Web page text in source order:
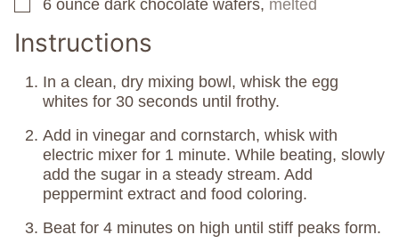
▢
6 ounce dark chocolate wafers, melted
Instructions
In a clean, dry mixing bowl, whisk the egg
whites for 30 seconds until frothy.
Add in vinegar and cornstarch, whisk with
electric mixer for 1 minute. While beating, slowly
add the sugar in a steady stream. Add
peppermint extract and food coloring.
Beat for 4 minutes on high until stiff peaks form.